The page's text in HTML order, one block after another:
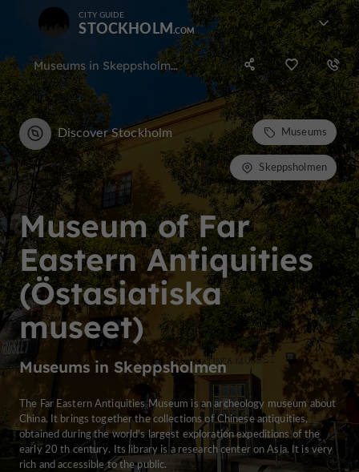
CITY GUIDE
STOCKHOLM
Museums in Skeppsholmen
Museum of Far
Eastern Antiquities
(Östasiatiska
museet)
Museums in Skeppsholmen
Discover Stockholm Museums
Skeppsholmen
The Far Eastern Antiquities Museum is an archeology museum about
China. It brings together the collections of Chinese antiquities,
obtained during the world's largest exploration expeditions of the
early 20 th century. Its library is a research center on Asia. It is very
rich and accessible to the public.